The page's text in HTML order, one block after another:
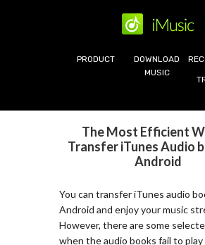
PRODUCT
DOWNLOAD
MUSIC
The Most Efficient
Transfer iTunes Audio
Android
You can transfer iTunes audio
Android and enjoy your music
However, there are some
when the audio books fail to